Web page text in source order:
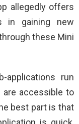
allegedly offers
in gaining new
these Mini
applications run
are accessible to
best part is that